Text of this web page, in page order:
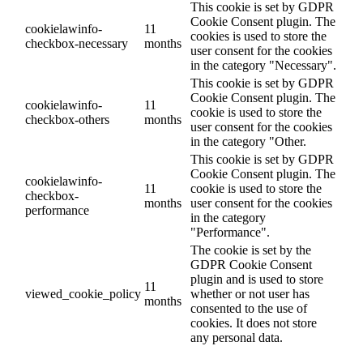
cookielawinfo-
checkbox-necessary
11
months
This cookie is set by GDPR
Cookie Consent plugin. The
cookies is used to store the
user consent for the cookies
in the category "Necessary".
cookielawinfo-
checkbox-others
11
months
This cookie is set by GDPR
Cookie Consent plugin. The
cookie is used to store the
user consent for the cookies
in the category "Other.
cookielawinfo-
checkbox-
performance
11
months
This cookie is set by GDPR
Cookie Consent plugin. The
cookie is used to store the
user consent for the cookies
in the category
"Performance".
viewed_cookie_policy
11
months
The cookie is set by the
GDPR Cookie Consent
plugin and is used to store
whether or not user has
consented to the use of
cookies. It does not store
any personal data.